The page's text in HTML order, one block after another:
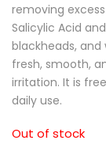
removing
Salicylic Acid
blackheads, and
fresh, smooth,
irritation. It is
daily use.
Out of stock